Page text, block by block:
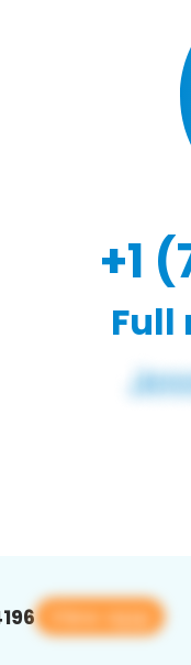
+1
Full
View app